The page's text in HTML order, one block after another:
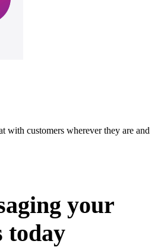
with customers wherever they are and
your
today